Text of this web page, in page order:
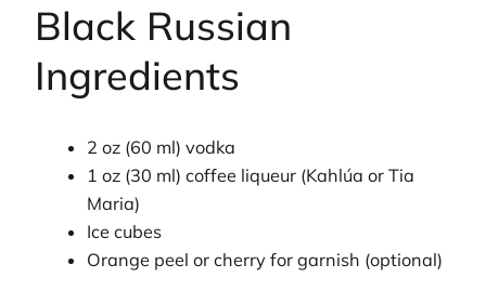
Black Russian
Ingredients
2 oz (60 ml) vodka
1 oz (30 ml) coffee liqueur (Kahlúa or Tia
Maria)
Ice cubes
Orange peel or cherry for garnish (optional)